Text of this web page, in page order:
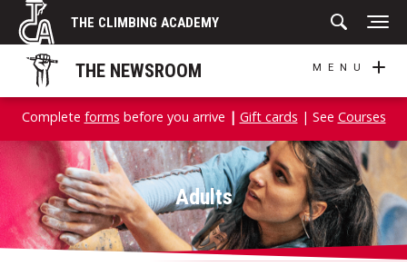
Skip
content
THE CLIMBING ACADEMY
THE NEWSROOM MENU
Complete forms before you arrive | Gift cards | See Courses
Adults